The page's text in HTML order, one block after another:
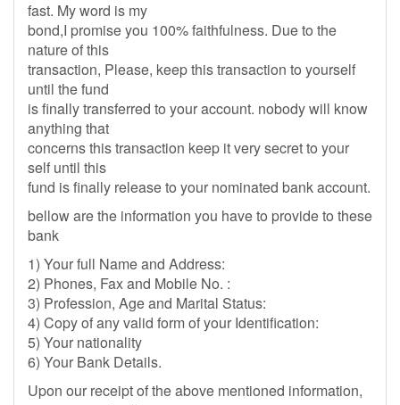
fast. My word is my
bond,I promise you 100% faithfulness. Due to the
nature of this
transaction, Please, keep this transaction to yourself
until the fund
is finally transferred to your account. nobody will know
anything that
concerns this transaction keep it very secret to your
self until this
fund is finally release to your nominated bank account.
bellow are the information you have to provide to these
bank
1) Your full Name and Address:
2) Phones, Fax and Mobile No. :
3) Profession, Age and Marital Status:
4) Copy of any valid form of your Identification:
5) Your nationality
6) Your Bank Details.
Upon our receipt of the above mentioned information,